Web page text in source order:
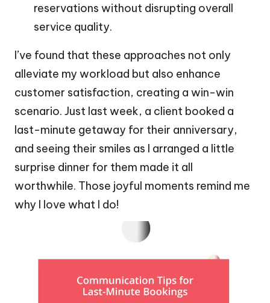
reservations without disrupting overall
service quality.
I’ve found that these approaches not only
alleviate my workload but also enhance
customer satisfaction, creating a win-win
scenario. Just last week, a client booked a
last-minute getaway for their anniversary,
and seeing their smiles as I arranged a little
surprise dinner for them made it all
worthwhile. Those joyful moments remind me
why I love what I do!